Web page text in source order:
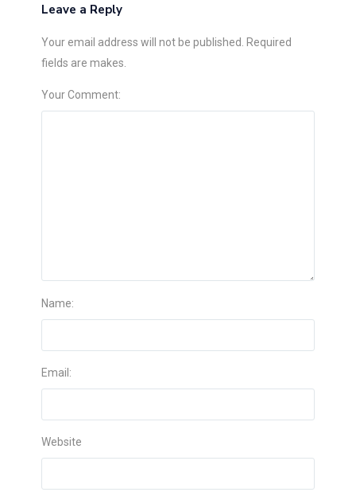
Leave a Reply
Your email address will not be published. Required
fields are makes.
Your Comment:
Name:
Email:
Website